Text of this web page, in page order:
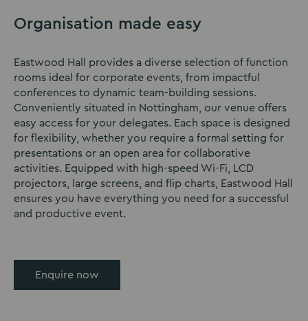
Organisation made easy
Eastwood Hall provides a diverse selection of function
rooms ideal for corporate events, from impactful
conferences to dynamic team-building sessions.
Conveniently situated in Nottingham, our venue offers
easy access for your delegates. Each space is designed
for flexibility, whether you require a formal setting for
presentations or an open area for collaborative
activities. Equipped with high-speed Wi-Fi, LCD
projectors, large screens, and flip charts, Eastwood Hall
ensures you have everything you need for a successful
and productive event.
Enquire now